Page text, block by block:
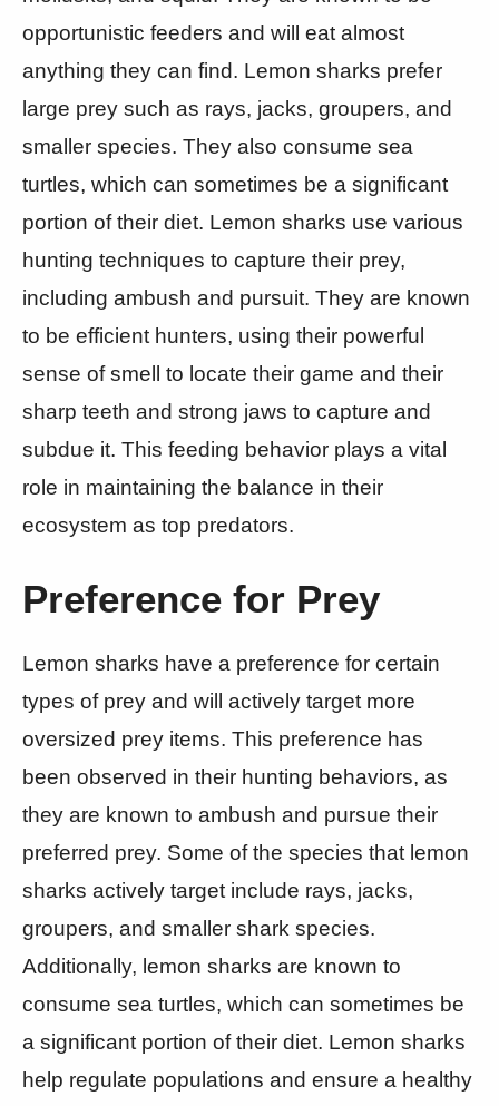
opportunistic feeders and will eat almost
anything they can find. Lemon sharks prefer
large prey such as rays, jacks, groupers, and
smaller species. They also consume sea
turtles, which can sometimes be a significant
portion of their diet. Lemon sharks use various
hunting techniques to capture their prey,
including ambush and pursuit. They are known
to be efficient hunters, using their powerful
sense of smell to locate their game and their
sharp teeth and strong jaws to capture and
subdue it. This feeding behavior plays a vital
role in maintaining the balance in their
ecosystem as top predators.
Preference for Prey
Lemon sharks have a preference for certain
types of prey and will actively target more
oversized prey items. This preference has
been observed in their hunting behaviors, as
they are known to ambush and pursue their
preferred prey. Some of the species that lemon
sharks actively target include rays, jacks,
groupers, and smaller shark species.
Additionally, lemon sharks are known to
consume sea turtles, which can sometimes be
a significant portion of their diet. Lemon sharks
help regulate populations and ensure a healthy